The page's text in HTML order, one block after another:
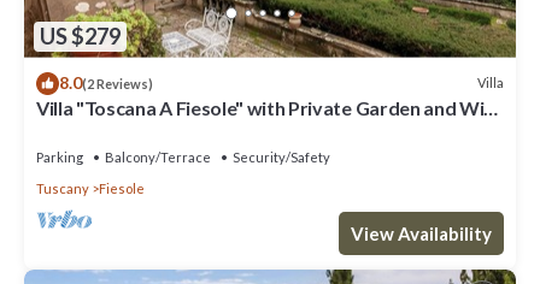
US $279
8.0(2 Reviews) Villa
Villa "Toscana A Fiesole" with Private Garden and Wi-
Parking Balcony/Terrace
Security/Safety
Tuscany
Fiesole
View Availability